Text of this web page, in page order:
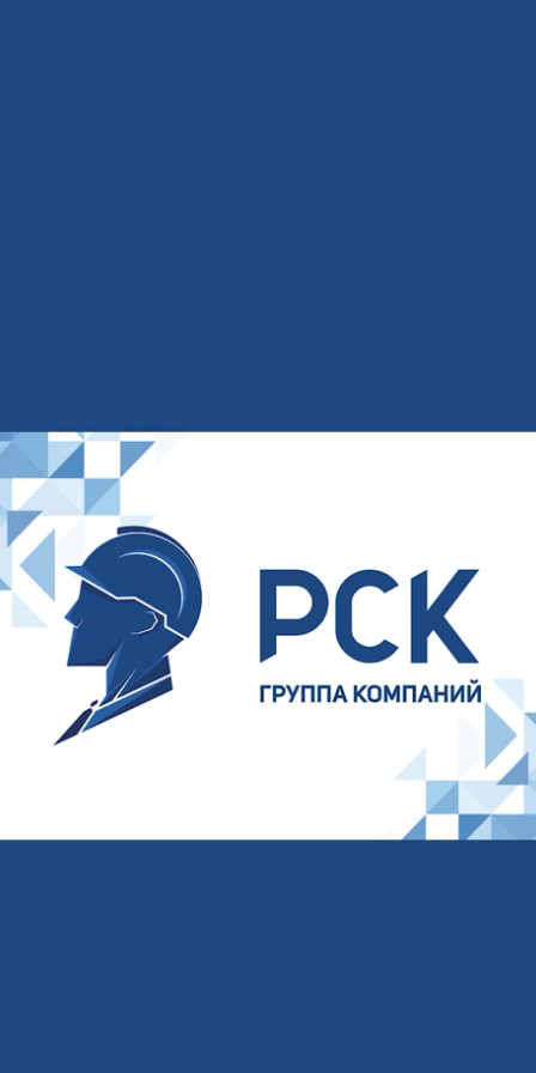
Your name
Your E-mail
Your phone
I agree to the processing of